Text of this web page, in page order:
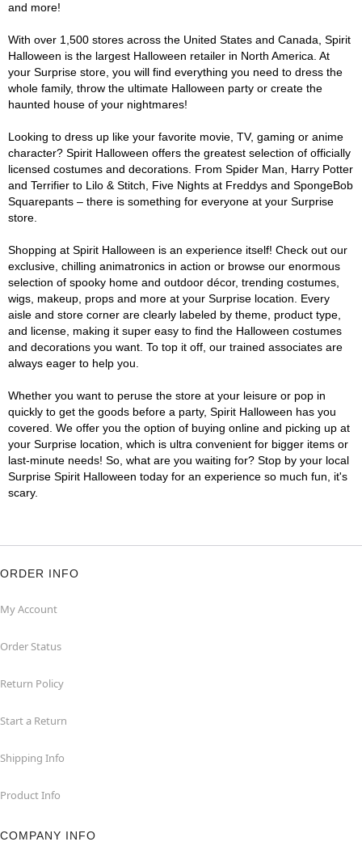
and more!
With over 1,500 stores across the United States and Canada, Spirit
Halloween is the largest Halloween retailer in North America. At
your Surprise store, you will find everything you need to dress the
whole family, throw the ultimate Halloween party or create the
haunted house of your nightmares!
Looking to dress up like your favorite movie, TV, gaming or anime
character? Spirit Halloween offers the greatest selection of officially
licensed costumes and decorations. From Spider Man, Harry Potter
and Terrifier to Lilo & Stitch, Five Nights at Freddys and SpongeBob
Squarepants – there is something for everyone at your Surprise
store.
Shopping at Spirit Halloween is an experience itself! Check out our
exclusive, chilling animatronics in action or browse our enormous
selection of spooky home and outdoor décor, trending costumes,
wigs, makeup, props and more at your Surprise location. Every
aisle and store corner are clearly labeled by theme, product type,
and license, making it super easy to find the Halloween costumes
and decorations you want. To top it off, our trained associates are
always eager to help you.
Whether you want to peruse the store at your leisure or pop in
quickly to get the goods before a party, Spirit Halloween has you
covered. We offer you the option of buying online and picking up at
your Surprise location, which is ultra convenient for bigger items or
last-minute needs! So, what are you waiting for? Stop by your local
Surprise Spirit Halloween today for an experience so much fun, it's
scary.
ORDER INFO
My Account
Order Status
Return Policy
Start a Return
Shipping Info
Product Info
COMPANY INFO